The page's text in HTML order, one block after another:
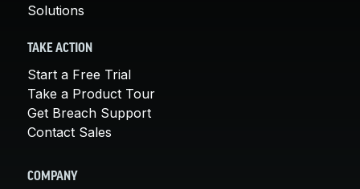
Solutions
TAKE ACTION
Start a Free Trial
Take a Product Tour
Get Breach Support
Contact Sales
COMPANY